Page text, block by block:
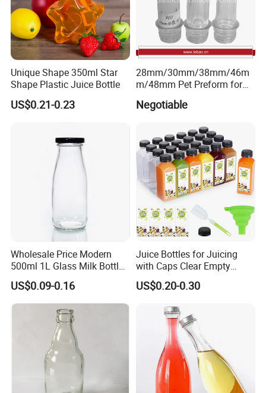
Unique Shape 350ml Star
Shape Plastic Juice Bottle
US$0.21-0.23
28mm/30mm/38mm/46m
m/48mm Pet Preform for
Water, Beverage, Oil Bottle
Negotiable
Wholesale Price Modern
500ml 1L Glass Milk Bottles
for Ketchup Coffee
US$0.09-0.16
Juice Bottles for Juicing
with Caps Clear Empty
Plastic Bottles for Juice,
Juicer Bottles, Smoothie,
Disposable Drink Bottles
US$0.20-0.30